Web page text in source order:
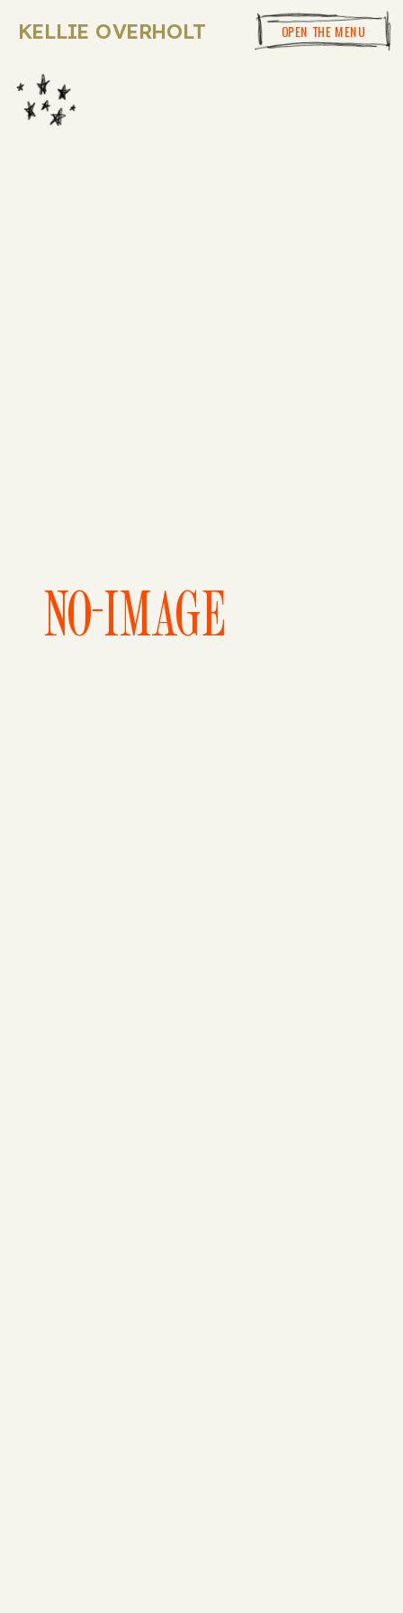
OPEN THE MENU
KELLIE OVERHOLT
NO-IMAGE